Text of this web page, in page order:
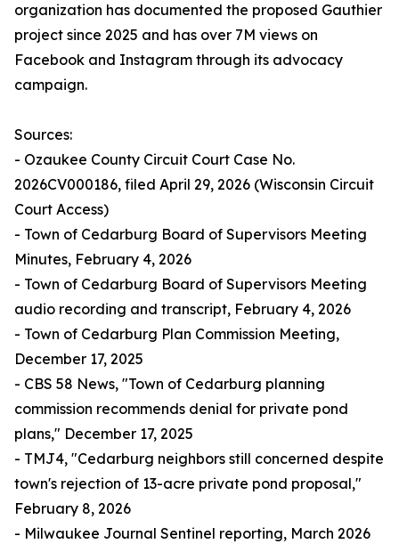
organization has documented the proposed Gauthier
project since 2025 and has over 7M views on
Facebook and Instagram through its advocacy
campaign.
Sources:
- Ozaukee County Circuit Court Case No.
2026CV000186, filed April 29, 2026 (Wisconsin Circuit
Court Access)
- Town of Cedarburg Board of Supervisors Meeting
Minutes, February 4, 2026
- Town of Cedarburg Board of Supervisors Meeting
audio recording and transcript, February 4, 2026
- Town of Cedarburg Plan Commission Meeting,
December 17, 2025
- CBS 58 News, "Town of Cedarburg planning
commission recommends denial for private pond
plans," December 17, 2025
- TMJ4, "Cedarburg neighbors still concerned despite
town's rejection of 13-acre private pond proposal,"
February 8, 2026
- Milwaukee Journal Sentinel reporting, March 2026